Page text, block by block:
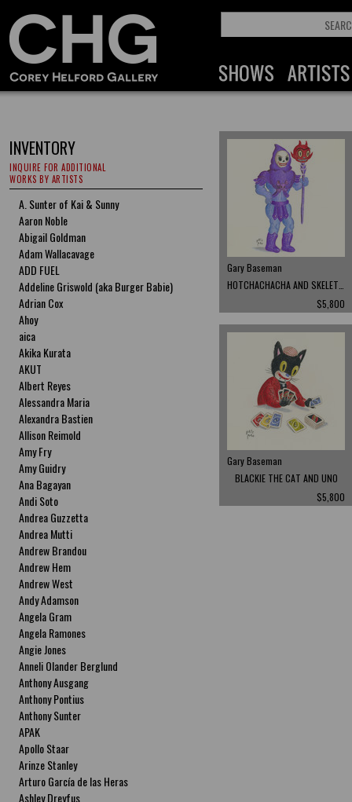
INVENTORY
INQUIRE FOR ADDITIONAL
WORKS BY ARTISTS
A. Sunter of Kai & Sunny
Aaron Noble
Abigail Goldman
Adam Wallacavage
ADD FUEL
Addeline Griswold (aka Burger Babie)
Adrian Cox
Ahoy
aica
Akika Kurata
AKUT
Albert Reyes
Alessandra Maria
Alexandra Bastien
Allison Reimold
Amy Fry
Amy Guidry
Ana Bagayan
Andi Soto
Andrea Guzzetta
Andrea Mutti
Andrew Brandou
Andrew Hem
Andrew West
Andy Adamson
Angela Gram
Angela Ramones
Angie Jones
Anneli Olander Berglund
Anthony Ausgang
Anthony Pontius
Anthony Sunter
APAK
Apollo Staar
Arinze Stanley
Arturo García de las Heras
Ashley Dreyfus
Gary Baseman
$5,800
Gary Baseman
BLACKIE THE CAT AND UNO
$5,800